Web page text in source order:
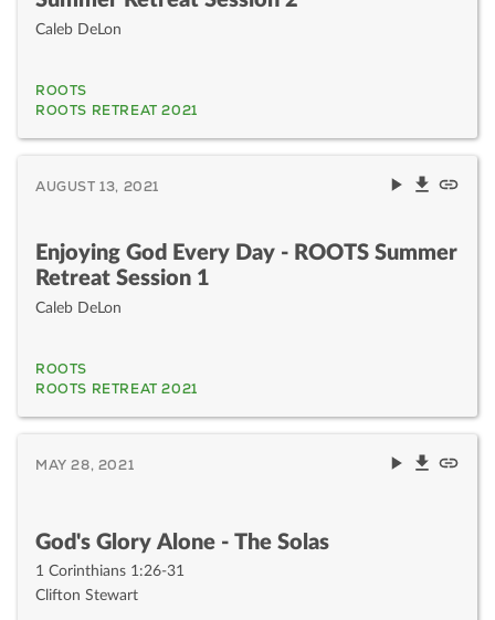
Caleb DeLon
ROOTS
ROOTS RETREAT 2021
AUGUST 13, 2021
Enjoying God Every Day - ROOTS Summer
Retreat Session 1
Caleb DeLon
ROOTS
ROOTS RETREAT 2021
MAY 28, 2021
God's Glory Alone - The Solas
1 Corinthians 1:26-31
Clifton Stewart